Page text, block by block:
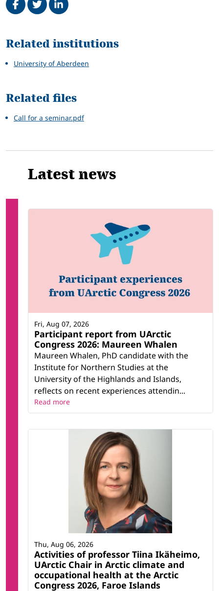
Related
Related institutions
University of Aberdeen
Related files
Call for a seminar.pdf
Latest news
Participant report from UArctic
Congress 2026: Maureen Whalen
Maureen Whalen, PhD candidate with the
Institute for Northern Studies at the
University of the Highlands and Islands,
reflects on recent experiences attendin...
Fri, Aug 07, 2026
Read more
Activities of professor Tiina Ikäheimo,
UArctic Chair in Arctic climate and
occupational health at the Arctic
Congress 2026, Faroe Islands
Thu, Aug 06, 2026